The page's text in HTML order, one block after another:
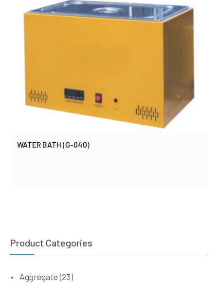
WATER BATH (G-040)
Product Categories
Aggregate (23)